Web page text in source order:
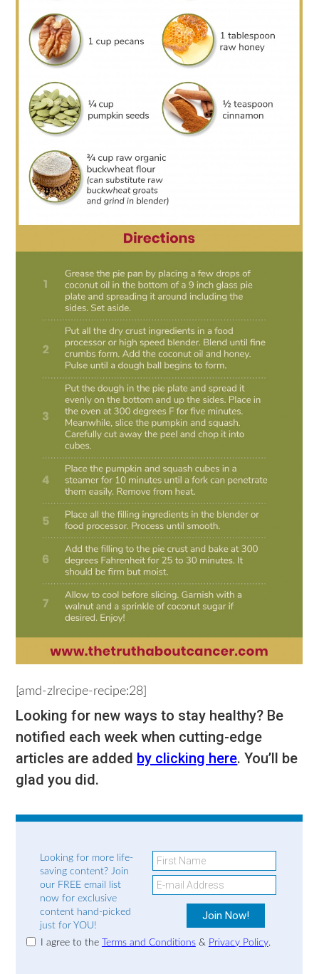
[amd-zlrecipe-recipe:28]
Looking for new ways to stay healthy? Be
notified each week when cutting-edge
articles are added by clicking here. You’ll be
glad you did.
Looking for more life-
saving content? Join
our FREE email list
now for exclusive
content hand-picked
just for YOU!
I agree to the Terms and Conditions& Privacy Policy.